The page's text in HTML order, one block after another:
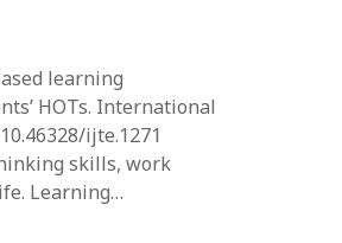
Uncategorized
learning
HOTs. International
ijte.1271
skills, work
Learning…